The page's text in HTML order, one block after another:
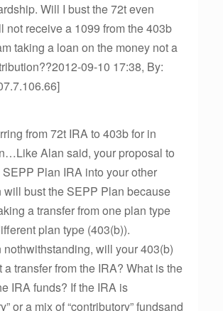
Will I bust the 72t even
not receive a 1099 from the 403b
taking a loan on the money not a
09-10 17:38, By:
from 72t IRA to 403b for in
Alan said, your proposal to
Plan IRA into your other
will bust the SEPP Plan because
a transfer from one plan type
plan type (403(b)).
will your 403(b)
a transfer from the IRA? What is the
IRA funds? If the IRA is
or a mix of “contributory” fundsand